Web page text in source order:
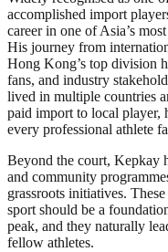
accomplished import
career in one of Asia’s
His journey from
Hong Kong’s top division
fans, and industry
lived in multiple countries
paid import to local player,
every professional athlete
Beyond the court, Kepkay
and community
grassroots initiatives.
sport should be a
peak, and they naturally
fellow athletes.